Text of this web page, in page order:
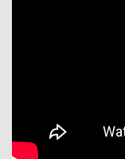
LOCATIONS